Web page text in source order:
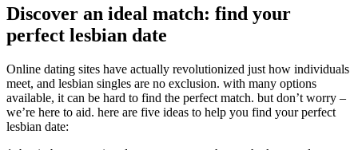
Discover an ideal match: find your
perfect lesbian date
Online dating sites have actually revolutionized just how individuals
meet, and lesbian singles are no exclusion. with many options
available, it can be hard to find the perfect match. but don’t worry –
we’re here to aid. here are five ideas to help you find your perfect
lesbian date: